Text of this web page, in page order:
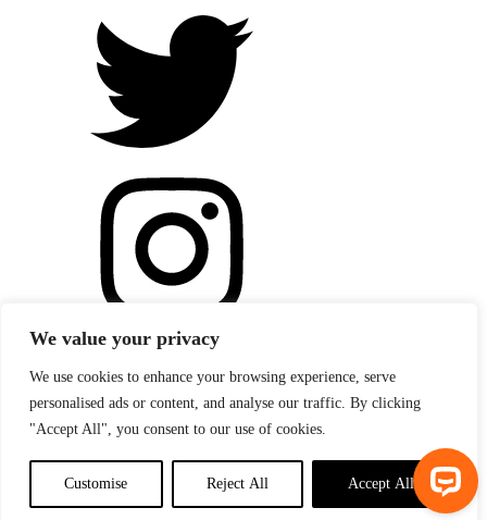
We value your privacy
We use cookies to enhance your browsing experience, serve
personalised ads or content, and analyse our traffic. By clicking
"Accept All", you consent to our use of cookies.
Customise Reject All Accept All